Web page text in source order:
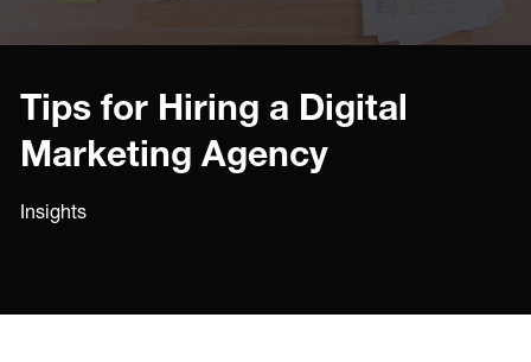
Tips for Hiring a Digital
Marketing Agency
Insights